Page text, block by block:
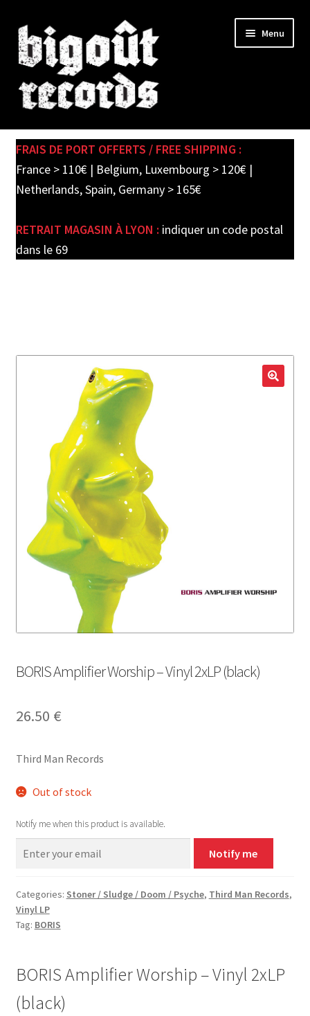
Skip
to
navigation
Skip
to
content
Menu
SHOP
child
PRE-ORDERS
FRAIS DE PORT OFFERTS / FREE SHIPPING :
France > 110€ | Belgium, Luxembourg > 120€ |
Netherlands, Spain, Germany > 165€
RETRAIT MAGASIN À LYON : indiquer un code postal
dans le 69
BORIS Amplifier Worship – Vinyl 2xLP (black)
26.50 €
Third Man Records
Out of stock
Notify me when this product is available.
Notify me
Categories: Stoner / Sludge / Doom / Psyche, Third Man Records,
Vinyl LP
Tag: BORIS
BORIS Amplifier Worship – Vinyl 2xLP
(black)